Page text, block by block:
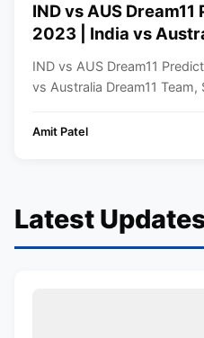
IND vs AUS
2023 | India vs
International
IND vs AUS Dream11
vs Australia Dream11
Amit Patel
Latest